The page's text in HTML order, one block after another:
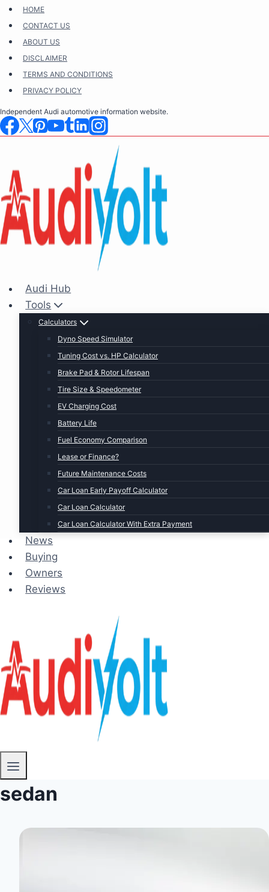
Skip
content
HOME
CONTACT US
ABOUT US
DISCLAIMER
TERMS AND CONDITIONS
PRIVACY POLICY
Independent Audi automotive information website.
Audi Hub
Tools
Calculators
Dyno Speed Simulator
Tuning Cost vs. HP Calculator
Brake Pad & Rotor Lifespan
Tire Size & Speedometer
EV Charging Cost
Battery Life
Fuel Economy Comparison
Lease or Finance?
Future Maintenance Costs
Car Loan Early Payoff Calculator
Car Loan Calculator
Car Loan Calculator With Extra Payment
News
Buying
Owners
Reviews
sedan